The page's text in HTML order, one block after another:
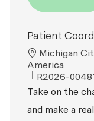
Patient
Location
Michigan
America
ReqId
R2026-
Take on the
and make a